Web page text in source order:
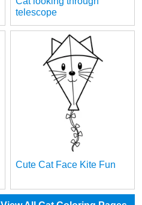
telescope
Cute Cat Face Kite Fun